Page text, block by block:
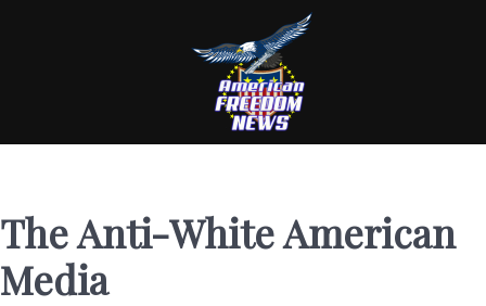
The Anti-White American
Media